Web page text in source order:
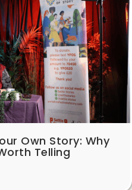
Own Story: Why
Telling